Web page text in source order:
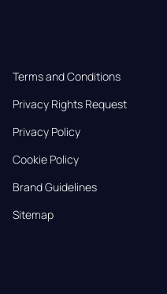
Terms and Conditions
Privacy Rights Request
Privacy Policy
Cookie Policy
Brand Guidelines
Sitemap